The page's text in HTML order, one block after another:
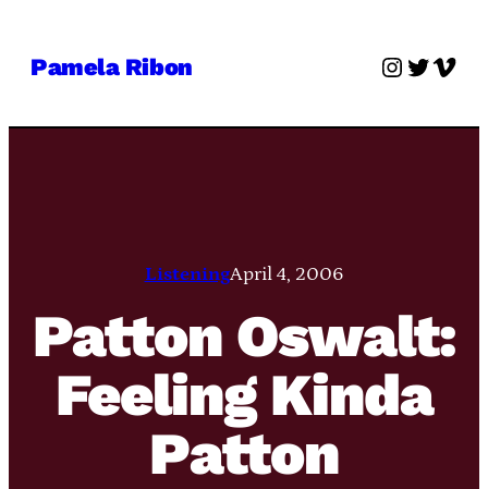
Pamela Ribon Twitter
ListeningApril 4, 2006
Patton Oswalt:
Feeling Kinda
Patton